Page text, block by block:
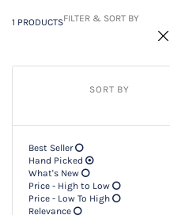
1 PRODUCTSFILTER & SORT BY
SORT BY
Best Seller
Hand Picked
What's New
Price - High to Low
Price - Low To High
Relevance